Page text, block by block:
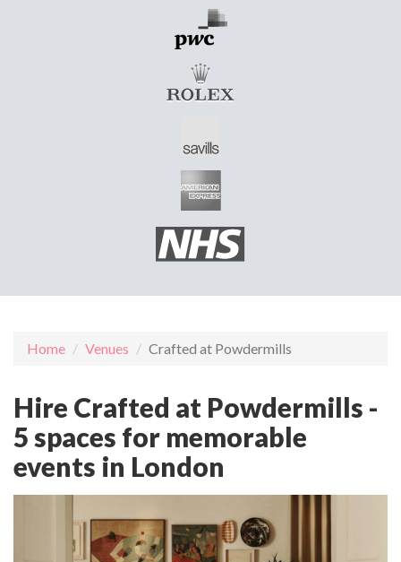
Home Venues Crafted at Powdermills
Hire Crafted at Powdermills -
5 spaces for memorable
events in London